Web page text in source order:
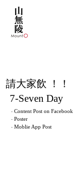
7-Seven Day
‧ Content Post on Facebook
‧ Poster
‧ Moblie App Post
​請大家飲 ！！